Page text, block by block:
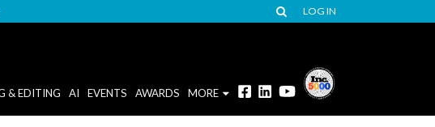
LOG IN
& EDITING AI EVENTS AWARDS MORE